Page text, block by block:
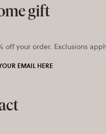
gift
off your order. Exclusions
EMAIL HERE